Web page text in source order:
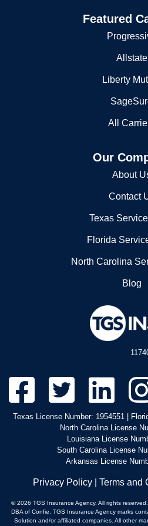
2795
El Dorado,
(870) 864-
Featured
Allstate
Liberty
Our
About
Contact
Texas
Florida
North Carolina
Texas License Number: 1954551 |
North Carolina License
Louisiana License
Arkansas License
Privacy Policy|Terms and
© 2026 TGS Insurance Agency. All rights